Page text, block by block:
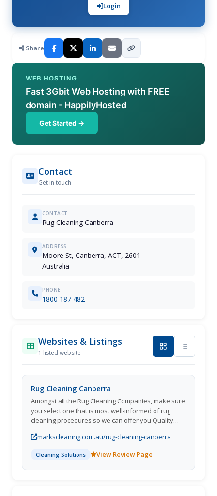
Login
Share
WEB HOSTING
Fast 3Gbit Web Hosting with FREE
domain - HappilyHosted
Get Started →
Contact
Get in touch
CONTACT
Rug Cleaning Canberra
ADDRESS
Moore St, Canberra, ACT, 2601
Australia
PHONE
1800 187 482
Websites & Listings
1 listed website
Rug Cleaning Canberra
Amongst all the Rug Cleaning Companies, make sure
you select one that is most well-informed of rug
cleaning procedures so we can offer you Quality
will help guide you to a solution for your rug cleaning
requirements. We then provide a variety of Rug
Cleaning Tips along with Rug Cleaning Solutions. Get
a free quote.
markscleaning.com.au/rug-cleaning-canberra
Cleaning Solutions View Review Page